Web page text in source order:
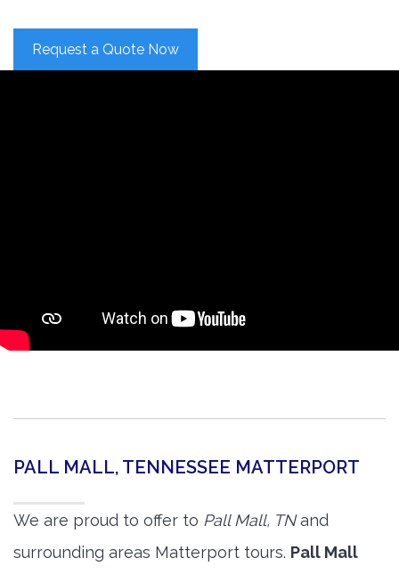
Request a Quote Now
PALL MALL, TENNESSEE MATTERPORT
We are proud to offer to Pall Mall, TNand
surrounding areas Matterport tours. Pall Mall